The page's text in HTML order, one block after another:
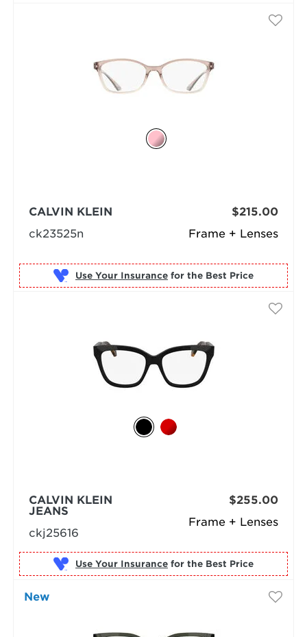
Frame + Lenses
CALVIN KLEIN
ck23525n
$215.00
Use Your Insurance for the Best Price
Frame + Lenses
CALVIN KLEIN
JEANS
ckj25616
$255.00
Use Your Insurance for the Best Price
New